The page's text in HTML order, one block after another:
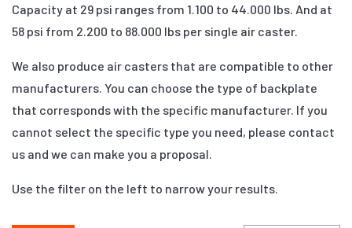
Capacity at 29 psi ranges from 1.100 to 44.000 lbs. And at
58 psi from 2.200 to 88.000 lbs per single air caster.
We also produce air casters that are compatible to other
manufacturers. You can choose the type of backplate
that corresponds with the specific manufacturer. If you
cannot select the specific type you need, please contact
us and we can make you a proposal.
Use the filter on the left to narrow your results.